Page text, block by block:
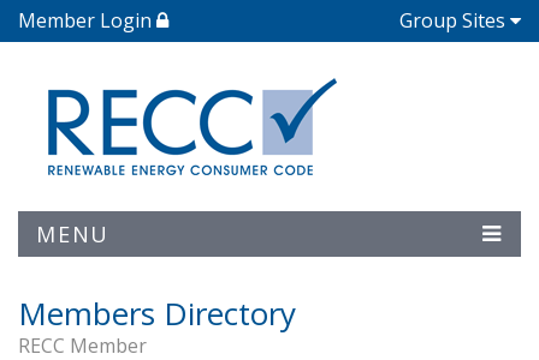
Member Login Group Sites
MENU
Members Directory
RECC Member